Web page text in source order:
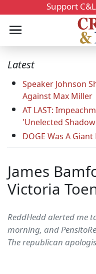
Support
Latest
Speaker Johnson
Against Max Miller
AT LAST:
'Unelected
DOGE Was A
James
Victoria
ReddHedd alerted me
morning, and
The republican